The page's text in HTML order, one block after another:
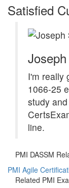
Satisfied
I'm really
1066-25
study
line.
PMI DASSM
PMI Agile
Related PMI